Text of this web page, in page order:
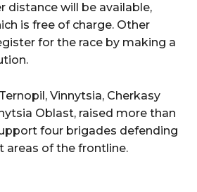
distance will be available,
is free of charge. Other
for the race by making a
Vinnytsia, Cherkasy
Oblast, raised more than
four brigades defending
areas of the frontline.